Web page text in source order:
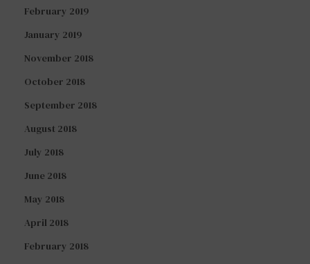
February 2019
January 2019
November 2018
October 2018
September 2018
August 2018
July 2018
June 2018
May 2018
April 2018
February 2018